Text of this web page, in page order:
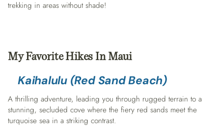
trekking in areas without shade!
My Favorite Hikes In Maui
Kaihalulu (Red Sand Beach)
A thrilling adventure, leading you through rugged terrain to a
stunning, secluded cove where the fiery red sands meet the
turquoise sea in a striking contrast.